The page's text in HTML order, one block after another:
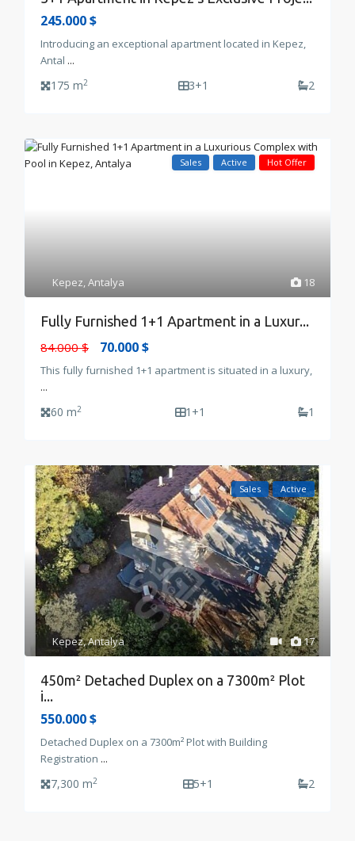
245.000 $
Introducing an exceptional apartment located in Kepez,
Antal ...
175 m2 3+1 2
18
Kepez,Antalya
Sales Active Hot Offer
Fully Furnished 1+1 Apartment in a Luxur...
84.000 $
70.000 $
This fully furnished 1+1 apartment is situated in a luxury,
...
60 m2 1+1 1
17
Kepez,Antalya
Sales Active
450m² Detached Duplex on a 7300m² Plot
i...
550.000 $
Detached Duplex on a 7300m² Plot with Building
Registration ...
7,300 m2 5+1 2